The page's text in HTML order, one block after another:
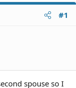
#1
spouse so I